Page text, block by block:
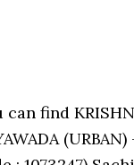
find
(URBAN)